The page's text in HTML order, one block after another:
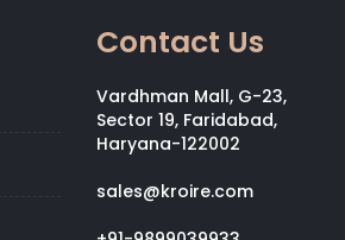
Contact Us
Vardhman Mall, G-23,
Sector 19, Faridabad,
Haryana-122002
sales@kroire.com